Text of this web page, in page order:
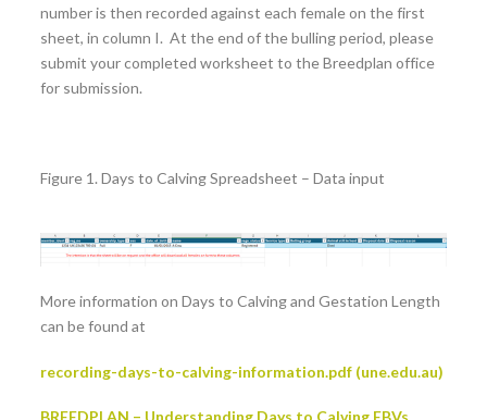
number is then recorded against each female on the first
sheet, in column I. At the end of the bulling period, please
submit your completed worksheet to the Breedplan office
for submission.
Figure 1. Days to Calving Spreadsheet – Data input
More information on Days to Calving and Gestation Length
can be found at
recording-days-to-calving-information.pdf (une.edu.au)
BREEDPLAN – Understanding Days to Calving EBVs